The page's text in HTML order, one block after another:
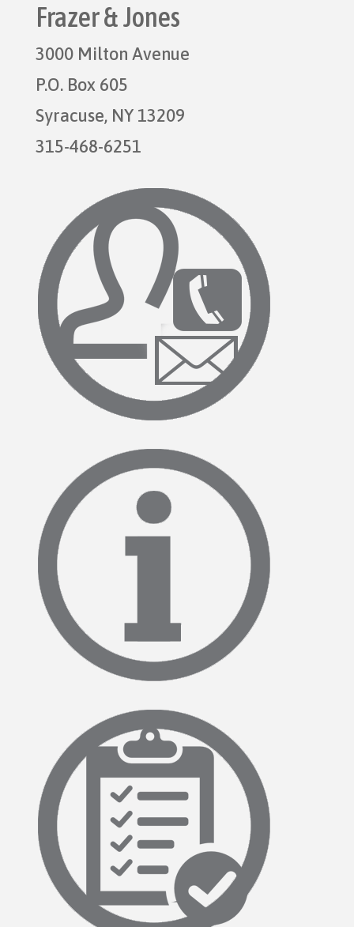
Frazer & Jones
3000 Milton Avenue
P.O. Box 605
Syracuse, NY 13209
315-468-6251